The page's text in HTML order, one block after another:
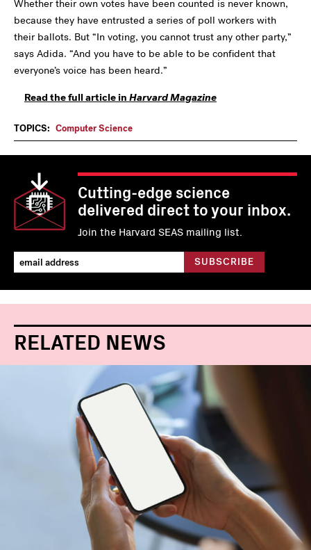
Whether their own votes have been counted is never known,
because they have entrusted a series of poll workers with
their ballots. But “In voting, you cannot trust any other party,”
says Adida. “And you have to be able to be confident that
everyone’s voice has been heard.”
Read the full article in Harvard Magazine
TOPICS: Computer Science
Cutting-edge science
delivered direct to your inbox.
Join the Harvard SEAS mailing list.
RELATED NEWS